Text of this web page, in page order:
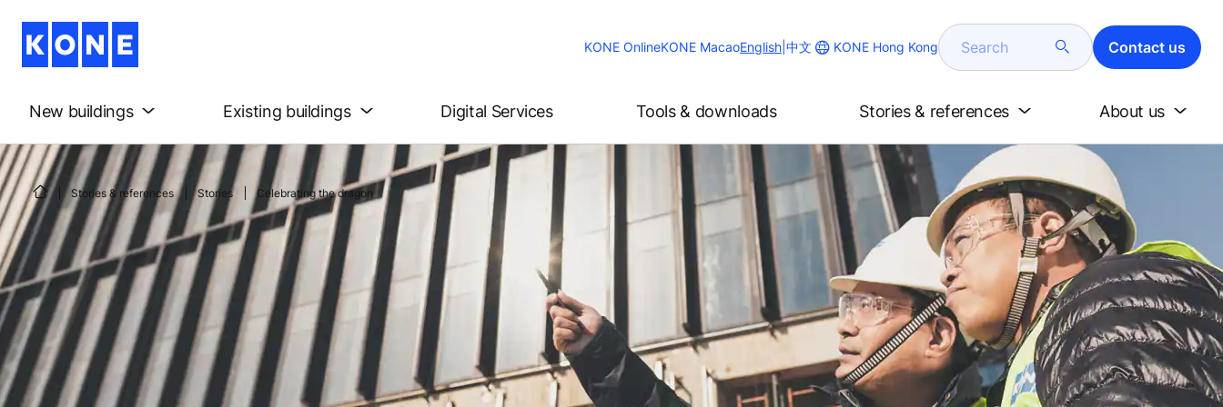
KONE OnlineKONE MacaoChange
English 中文 KONE Hong Kong Search Contact us
New buildings Existing buildings Digital Services Tools & downloads Stories & references About us
Stories & references Stories Celebrating the dragon